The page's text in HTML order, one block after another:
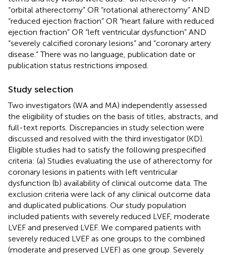
“orbital atherectomy” OR “rotational atherectomy” AND
“reduced ejection fraction” OR “heart failure with reduced
ejection fraction” OR “left ventricular dysfunction” AND
“severely calcified coronary lesions” and “coronary artery
disease.” There was no language, publication date or
publication status restrictions imposed.
Study selection
Two investigators (WA and MA) independently assessed
the eligibility of studies on the basis of titles, abstracts, and
full-text reports. Discrepancies in study selection were
discussed and resolved with the third investigator (KD).
Eligible studies had to satisfy the following prespecified
criteria: (a) Studies evaluating the use of atherectomy for
coronary lesions in patients with left ventricular
dysfunction (b) availability of clinical outcome data. The
exclusion criteria were lack of any clinical outcome data
and duplicated publications. Our study population
included patients with severely reduced LVEF, moderate
LVEF and preserved LVEF. We compared patients with
severely reduced LVEF as one groups to the combined
(moderate and preserved LVEF) as one group. Severely